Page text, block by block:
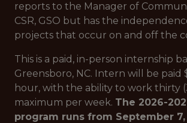
reports to the Manager of
CSR, GSO but has the
projects that occur on and off the
This is a paid, in-person internship
Greensboro, NC. Intern will be paid
hour, with the ability to work thirty
maximum per week. The 2026-
program runs from September 7,